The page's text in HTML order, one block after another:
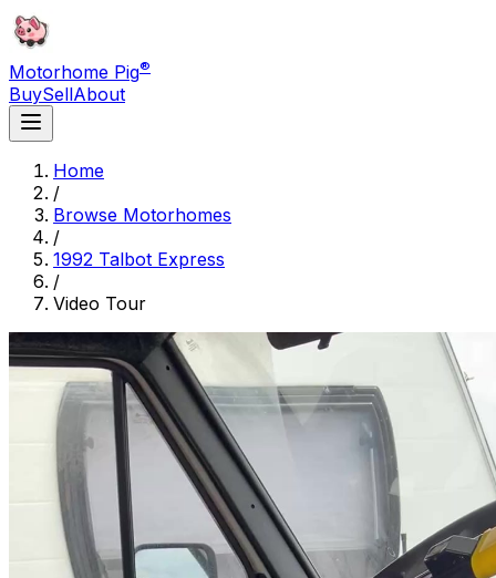
Motorhome Pig®
BuySellAbout
Home
/
Browse Motorhomes
/
1992 Talbot Express
/
Video Tour